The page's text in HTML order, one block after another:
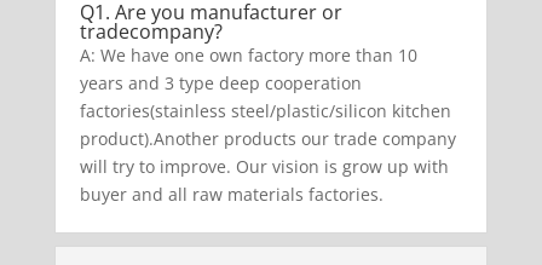
Q1. Are you manufacturer or
tradecompany?
A: We have one own factory more than 10
years and 3 type deep cooperation
factories(stainless steel/plastic/silicon kitchen
product).Another products our trade company
will try to improve. Our vision is grow up with
buyer and all raw materials factories.